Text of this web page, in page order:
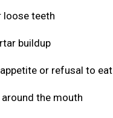
loose teeth
buildup
or refusal to eat
around the mouth